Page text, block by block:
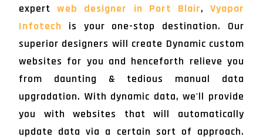
expertweb designer in Port Blair,Vyapar
Infotech is your one-stop destination. Our
superior designers will create Dynamic custom
websites for you and henceforth relieve you
from daunting & tedious manual data
upgradation. With dynamic data, we'll provide
you with websites that will automatically
update data via a certain sort of approach.